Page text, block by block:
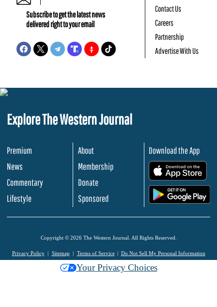
Subscribe to get the latest news
delivered right to your email
Contact Us
Careers
Partnership
Advertise With Us
Explore The Western Journal
Premium
News
Commentary
Lifestyle
About
Membership
Donate
Sponsored
Download the App
Copyright © 2026 The Western Journal. All Rights Reserved.
Privacy Policy Sitemap Terms of Service Do Not Sell My Personal Information
Your Privacy Choices